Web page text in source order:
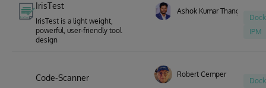
IrisTest
IrisTest is a light weight,
powerful, user-friendly tool
design
Ashok Kumar Thangavel
IPM
Code-Scanner Robert Cemper